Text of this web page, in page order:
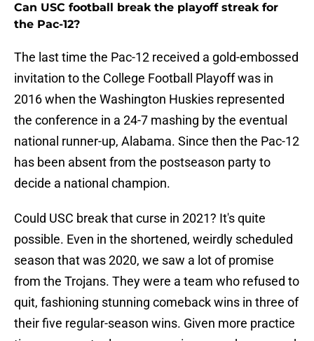
Can USC football break the playoff streak for
the Pac-12?
The last time the Pac-12 received a gold-embossed
invitation to the College Football Playoff was in
2016 when the Washington Huskies represented
the conference in a 24-7 mashing by the eventual
national runner-up, Alabama. Since then the Pac-12
has been absent from the postseason party to
decide a national champion.
Could USC break that curse in 2021? It's quite
possible. Even in the shortened, weirdly scheduled
season that was 2020, we saw a lot of promise
from the Trojans. They were a team who refused to
quit, fashioning stunning comeback wins in three of
their five regular-season wins. Given more practice